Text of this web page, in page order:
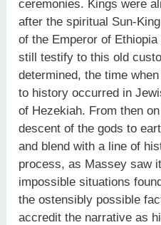
ceremonies. Kings were
after the spiritual Sun-
of the Emperor of
still testify to this old
determined, the time
to history occurred in
of Hezekiah. From then
descent of the gods to
and blend with a line of
process, as Massey saw
impossible situations
the ostensibly possible
accredit the narrative as